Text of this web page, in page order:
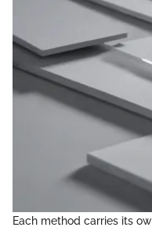
Each method carries its